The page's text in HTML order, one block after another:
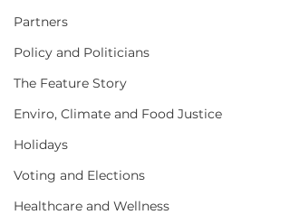
Partners
Policy and Politicians
The Feature Story
Enviro, Climate and Food Justice
Holidays
Voting and Elections
Healthcare and Wellness